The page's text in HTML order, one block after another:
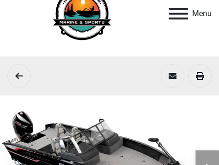
Menu